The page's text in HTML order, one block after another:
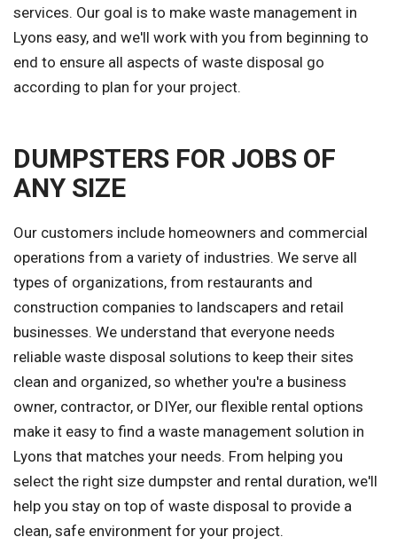
services. Our goal is to make waste management in
Lyons easy, and we'll work with you from beginning to
end to ensure all aspects of waste disposal go
according to plan for your project.
DUMPSTERS FOR JOBS OF
ANY SIZE
Our customers include homeowners and commercial
operations from a variety of industries. We serve all
types of organizations, from restaurants and
construction companies to landscapers and retail
businesses. We understand that everyone needs
reliable waste disposal solutions to keep their sites
clean and organized, so whether you're a business
owner, contractor, or DIYer, our flexible rental options
make it easy to find a waste management solution in
Lyons that matches your needs. From helping you
select the right size dumpster and rental duration, we'll
help you stay on top of waste disposal to provide a
clean, safe environment for your project.